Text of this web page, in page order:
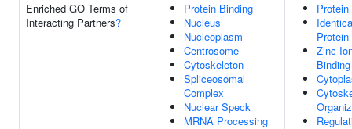
Enriched GO Terms of
Interacting Partners?
Protein Binding
Nucleus
Nucleoplasm
Centrosome
Cytoskeleton
Spliceosomal
Complex
Nuclear Speck
MRNA Processing
Zinc
Binding